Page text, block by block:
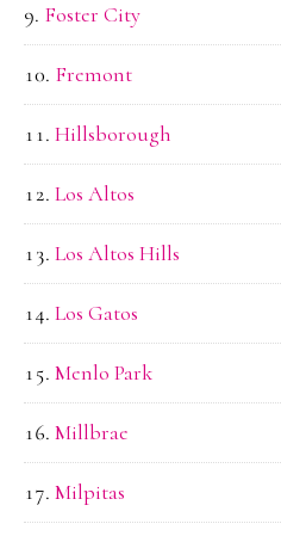
Foster City
Fremont
Hillsborough
Los Altos
Los Altos Hills
Los Gatos
Menlo Park
Millbrae
Milpitas